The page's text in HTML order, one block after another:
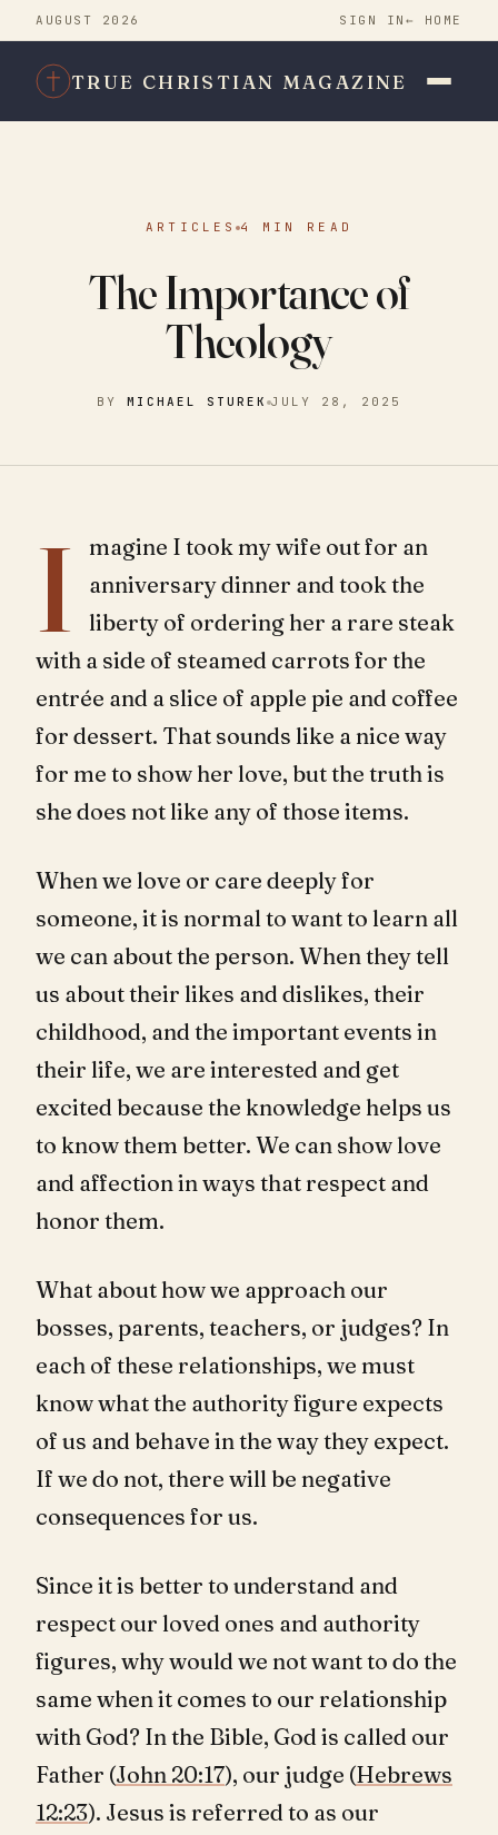
AUGUST 2026 SIGN IN ← HOME
TRUE CHRISTIAN MAGAZINE
ARTICLES 4 MIN READ
The Importance of
Theology
BYMICHAEL STUREK JULY 28, 2025
I
magine I took my wife out for an
anniversary dinner and took the
liberty of ordering her a rare steak
with a side of steamed carrots for the
entrée and a slice of apple pie and coffee
for dessert. That sounds like a nice way
for me to show her love, but the truth is
she does not like any of those items.
When we love or care deeply for
someone, it is normal to want to learn all
we can about the person. When they tell
us about their likes and dislikes, their
childhood, and the important events in
their life, we are interested and get
excited because the knowledge helps us
to know them better. We can show love
and affection in ways that respect and
honor them.
What about how we approach our
bosses, parents, teachers, or judges? In
each of these relationships, we must
know what the authority figure expects
of us and behave in the way they expect.
If we do not, there will be negative
consequences for us.
Since it is better to understand and
respect our loved ones and authority
figures, why would we not want to do the
same when it comes to our relationship
with God? In the Bible, God is called our
Father (John 20:17), our judge (Hebrews
12:23). Jesus is referred to as our